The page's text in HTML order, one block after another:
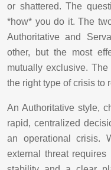
or shattered. The
*how* you do it. The
Authoritative and
other, but the most
mutually exclusive.
the right type of crisis to
An Authoritative style,
rapid, centralized
an operational crisis.
external threat